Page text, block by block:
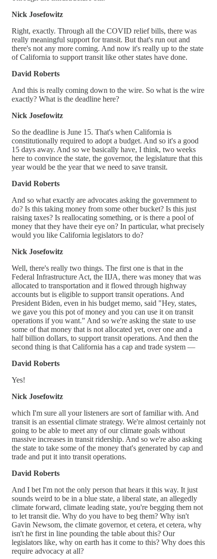
Nick Josefowitz
Right, exactly. Through all the COVID relief bills, there was
really meaningful support for transit. But that's run out and
there's not any more coming. And now it's really up to the state
of California to support transit like other states have done.
David Roberts
And this is really coming down to the wire. So what is the wire
exactly? What is the deadline here?
Nick Josefowitz
So the deadline is June 15. That's when California is
constitutionally required to adopt a budget. And so it's a good
15 days away. And so we basically have, I think, two weeks
here to convince the state, the governor, the legislature that this
year would be the year that we need to save transit.
David Roberts
And so what exactly are advocates asking the government to
do? Is this taking money from some other bucket? Is this just
raising taxes? Is reallocating something, or is there a pool of
money that they have their eye on? In particular, what precisely
would you like California legislators to do?
Nick Josefowitz
Well, there's really two things. The first one is that in the
Federal Infrastructure Act, the IIJA, there was money that was
allocated to transportation and it flowed through highway
accounts but is eligible to support transit operations. And
President Biden, even in his budget memo, said "Hey, states,
we gave you this pot of money and you can use it on transit
operations if you want." And so we're asking the state to use
some of that money that is not allocated yet, over one and a
half billion dollars, to support transit operations. And then the
second thing is that California has a cap and trade system —
David Roberts
Yes!
Nick Josefowitz
which I'm sure all your listeners are sort of familiar with. And
transit is an essential climate strategy. We're almost certainly not
going to be able to meet any of our climate goals without
massive increases in transit ridership. And so we're also asking
the state to take some of the money that's generated by cap and
trade and put it into transit operations.
David Roberts
And I bet I'm not the only person that hears it this way. It just
sounds weird to be in a blue state, a liberal state, an allegedly
climate forward, climate leading state, you're begging them not
to let transit die. Why do you have to beg them? Why isn't
Gavin Newsom, the climate governor, et cetera, et cetera, why
isn't he first in line pounding the table about this? Our
legislators like, why on earth has it come to this? Why does this
require advocacy at all?